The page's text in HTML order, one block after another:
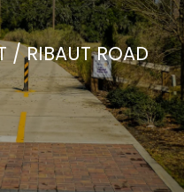
/ RIBAUT ROAD